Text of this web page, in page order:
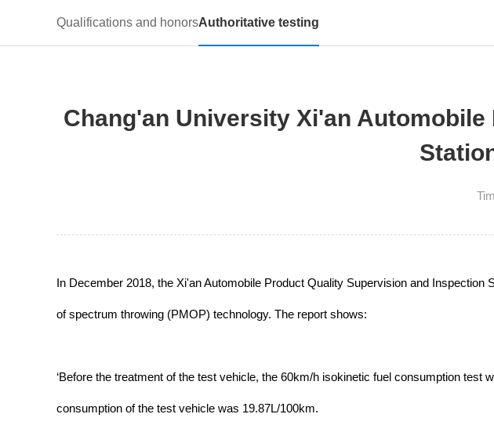
Qualifications and honorsAuthoritative testing
Chang'an University Xi'an
In December 2018, the Xi'an Automobile Product Quality Supervision and
of spectrum throwing (PMOP) technology. The report shows:
‘Before the treatment of the test vehicle, the 60km/h isokinetic fuel consumption
consumption of the test vehicle was 19.87L/100km.